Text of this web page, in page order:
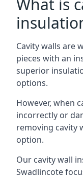
What is
Cavity walls are
pieces with an
superior
options.
However, when
incorrectly or
removing cavity
option.
Our cavity wall
Swadlincote